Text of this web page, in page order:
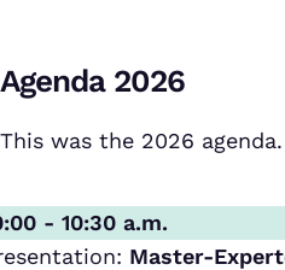
Agenda 2026
This was the 2026 agenda.
- 10:30 a.m.
Master-